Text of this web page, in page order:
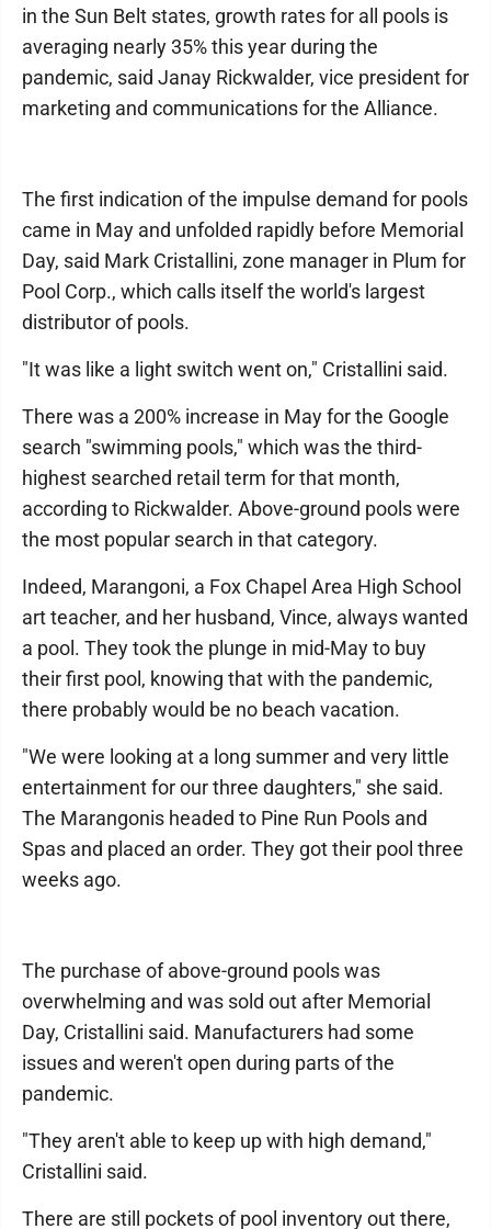
in the Sun Belt states, growth rates for all pools is
averaging nearly 35% this year during the
pandemic, said Janay Rickwalder, vice president for
marketing and communications for the Alliance.
The first indication of the impulse demand for pools
came in May and unfolded rapidly before Memorial
Day, said Mark Cristallini, zone manager in Plum for
Pool Corp., which calls itself the world's largest
distributor of pools.
"It was like a light switch went on," Cristallini said.
There was a 200% increase in May for the Google
search "swimming pools," which was the third-
highest searched retail term for that month,
according to Rickwalder. Above-ground pools were
the most popular search in that category.
Indeed, Marangoni, a Fox Chapel Area High School
art teacher, and her husband, Vince, always wanted
a pool. They took the plunge in mid-May to buy
their first pool, knowing that with the pandemic,
there probably would be no beach vacation.
"We were looking at a long summer and very little
entertainment for our three daughters," she said.
The Marangonis headed to Pine Run Pools and
Spas and placed an order. They got their pool three
weeks ago.
The purchase of above-ground pools was
overwhelming and was sold out after Memorial
Day, Cristallini said. Manufacturers had some
issues and weren't open during parts of the
pandemic.
"They aren't able to keep up with high demand,"
Cristallini said.
There are still pockets of pool inventory out there,